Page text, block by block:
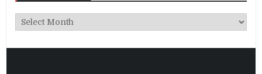
Archives